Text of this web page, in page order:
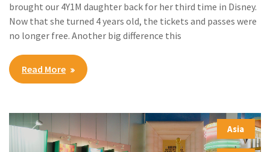
brought our 4Y1M daughter back for her third time in Disney.
Now that she turned 4 years old, the tickets and passes were
no longer free. Another big difference this
Read More
Asia
,